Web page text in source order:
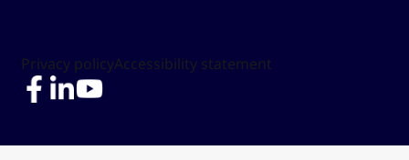
Privacy policyAccessibility statement